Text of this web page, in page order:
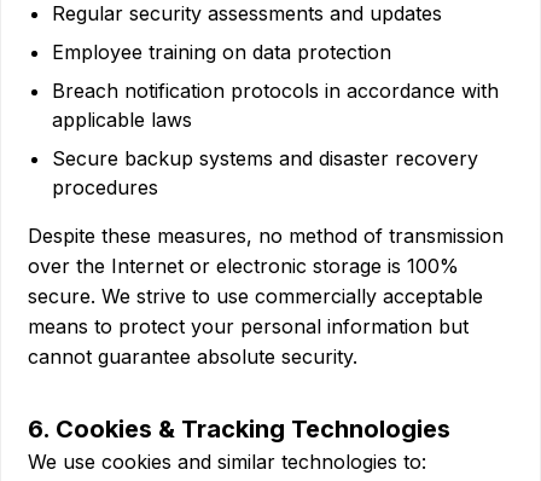
Regular security assessments and updates
Employee training on data protection
Breach notification protocols in accordance with
applicable laws
Secure backup systems and disaster recovery
procedures
Despite these measures, no method of transmission
over the Internet or electronic storage is 100%
secure. We strive to use commercially acceptable
means to protect your personal information but
cannot guarantee absolute security.
6. Cookies & Tracking Technologies
We use cookies and similar technologies to: